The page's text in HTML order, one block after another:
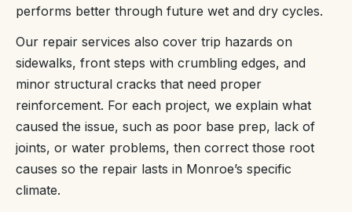
performs better through future wet and dry cycles.
Our repair services also cover trip hazards on
sidewalks, front steps with crumbling edges, and
minor structural cracks that need proper
reinforcement. For each project, we explain what
caused the issue, such as poor base prep, lack of
joints, or water problems, then correct those root
causes so the repair lasts in Monroe’s specific
climate.